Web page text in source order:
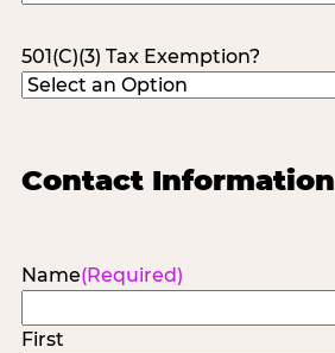
501(C)(3) Tax Exemption?
Contact Information
Name(Required)
First